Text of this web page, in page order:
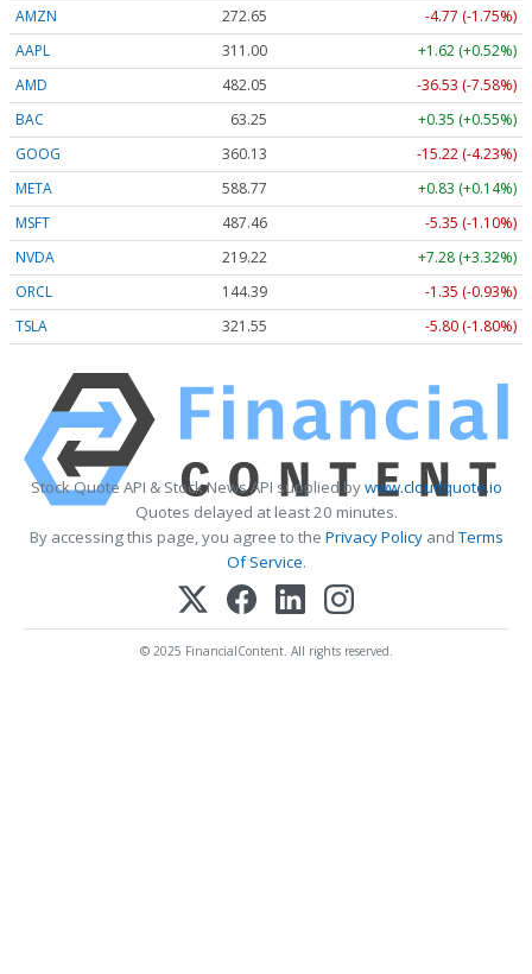
AMZN
272.65
-4.77 (-1.75%)
AAPL
311.00
+1.62 (+0.52%)
AMD
482.05
-36.53 (-7.58%)
BAC
63.25
+0.35 (+0.55%)
GOOG
360.13
-15.22 (-4.23%)
META
588.77
+0.83 (+0.14%)
MSFT
487.46
-5.35 (-1.10%)
NVDA
219.22
+7.28 (+3.32%)
ORCL
144.39
-1.35 (-0.93%)
TSLA
321.55 -5.80 (-1.80%)
Stock Quote API & Stock News API supplied bywww.cloudquote.io
Quotes delayed at least 20 minutes.
By accessing this page, you agree to the Privacy PolicyandTerms
Of Service.
© 2025 FinancialContent. All rights reserved.